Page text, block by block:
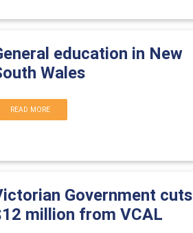
education in New
Wales
READ MORE
Government cuts
million from VCAL